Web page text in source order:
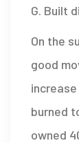
G. Built
On the
good
burned
owned